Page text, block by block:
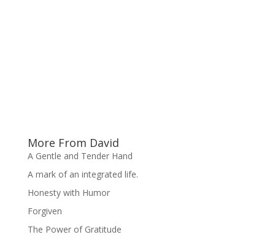
More From David
A Gentle and Tender Hand
A mark of an integrated life.
Honesty with Humor
Forgiven
The Power of Gratitude